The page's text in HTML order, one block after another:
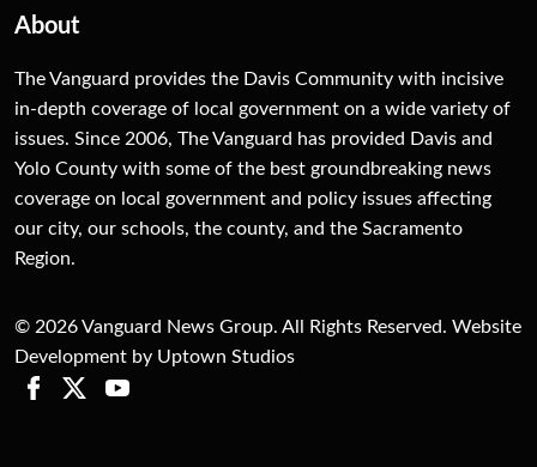
About
The Vanguard provides the Davis Community with incisive
in-depth coverage of local government on a wide variety of
issues. Since 2006, The Vanguard has provided Davis and
Yolo County with some of the best groundbreaking news
coverage on local government and policy issues affecting
our city, our schools, the county, and the Sacramento
Region.
© 2026 Vanguard News Group. All Rights Reserved. Website
Development by Uptown Studios